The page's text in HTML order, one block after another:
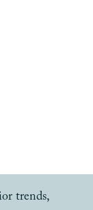
trends,